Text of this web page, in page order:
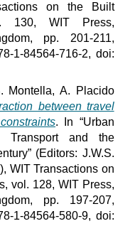
on the Built
130, WIT Press,
pp. 201-211,
1-84564-716-2, doi:
Montella, A. Placido
between travel
. In “Urban
Transport and the
(Editors: J.W.S.
WIT Transactions on
vol. 128, WIT Press,
pp. 197-207,
1-84564-580-9, doi: